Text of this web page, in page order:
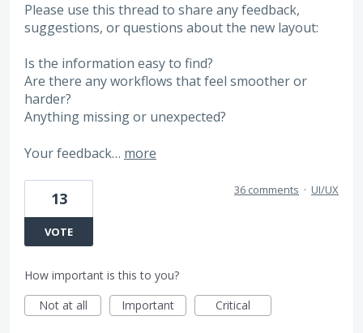
Please use this thread to share any feedback,
suggestions, or questions about the new layout:
Is the information easy to find?
Are there any workflows that feel smoother or
harder?
Anything missing or unexpected?
Your feedback… more
13
VOTE
36 comments · UI/UX
How important is this to you?
Not at all
Important Critical